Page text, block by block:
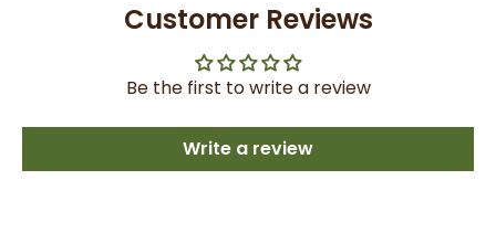
Customer Reviews
Be the first to write a review
Write a review